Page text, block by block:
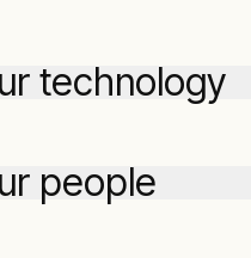
technology
people